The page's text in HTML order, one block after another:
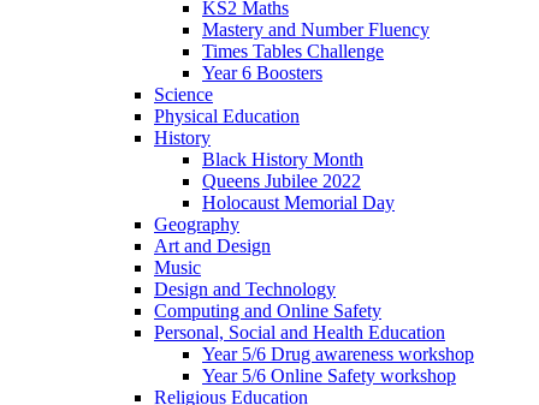
KS2 Maths
Mastery and Number Fluency
Times Tables Challenge
Year 6 Boosters
Science
Physical Education
History
Black History Month
Queens Jubilee 2022
Holocaust Memorial Day
Geography
Art and Design
Music
Design and Technology
Computing and Online Safety
Personal, Social and Health Education
Year 5/6 Drug awareness workshop
Year 5/6 Online Safety workshop
Religious Education